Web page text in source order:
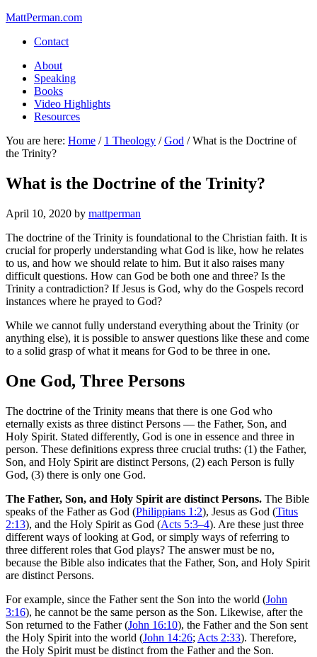
MattPerman.com
Contact
About
Speaking
Books
Video Highlights
Resources
You are here: Home / 1 Theology / God /What is the Doctrine of
the Trinity?
What is the Doctrine of the Trinity?
April 10, 2020 by mattperman
The doctrine of the Trinity is foundational to the Christian faith. It is
crucial for properly understanding what God is like, how he relates
to us, and how we should relate to him. But it also raises many
difficult questions. How can God be both one and three? Is the
Trinity a contradiction? If Jesus is God, why do the Gospels record
instances where he prayed to God?
While we cannot fully understand everything about the Trinity (or
anything else), it is possible to answer questions like these and come
to a solid grasp of what it means for God to be three in one.
One God, Three Persons
The doctrine of the Trinity means that there is one God who
eternally exists as three distinct Persons — the Father, Son, and
Holy Spirit. Stated differently, God is one in essence and three in
person. These definitions express three crucial truths: (1) the Father,
Son, and Holy Spirit are distinct Persons, (2) each Person is fully
God, (3) there is only one God.
The Father, Son, and Holy Spirit are distinct Persons. The Bible
speaks of the Father as God (Philippians 1:2), Jesus as God (Titus
2:13), and the Holy Spirit as God (Acts 5:3–4). Are these just three
different ways of looking at God, or simply ways of referring to
three different roles that God plays? The answer must be no,
because the Bible also indicates that the Father, Son, and Holy Spirit
are distinct Persons.
For example, since the Father sent the Son into the world (John
3:16), he cannot be the same person as the Son. Likewise, after the
Son returned to the Father (John 16:10), the Father and the Son sent
the Holy Spirit into the world (John 14:26; Acts 2:33). Therefore,
the Holy Spirit must be distinct from the Father and the Son.